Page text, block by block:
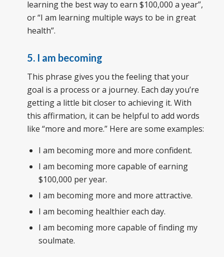
learning the best way to earn $100,000 a year”,
or “I am learning multiple ways to be in great
health”.
5. I am becoming
This phrase gives you the feeling that your
goal is a process or a journey. Each day you’re
getting a little bit closer to achieving it. With
this affirmation, it can be helpful to add words
like “more and more.” Here are some examples:
I am becoming more and more confident.
I am becoming more capable of earning
$100,000 per year.
I am becoming more and more attractive.
I am becoming healthier each day.
I am becoming more capable of finding my
soulmate.